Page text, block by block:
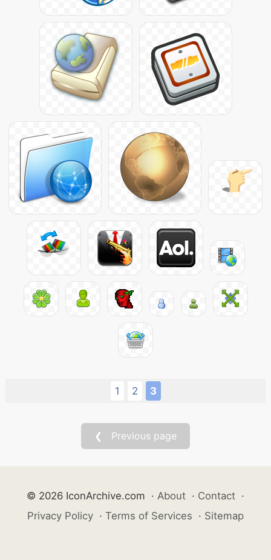
1 2 3
❮ Previous page
© 2026 IconArchive.com · About · Contact ·
Privacy Policy · Terms of Services · Sitemap